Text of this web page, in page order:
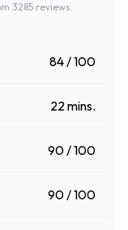
3285 reviews.
84 / 100
22 mins.
90 / 100
90 / 100